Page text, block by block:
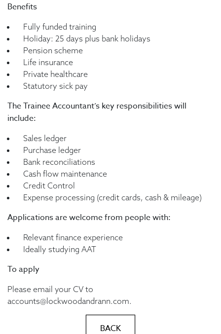
Benefits
Fully funded training
Holiday: 25 days plus bank holidays
Pension scheme
Life insurance
Private healthcare
Statutory sick pay
The Trainee Accountant’s key responsibilities will
include:
Sales ledger
Purchase ledger
Bank reconciliations
Cash flow maintenance
Credit Control
Expense processing (credit cards, cash & mileage)
Applications are welcome from people with:
Relevant finance experience
Ideally studying AAT
To apply
Please email your CV to
accounts@lockwoodandrann.com.
BACK